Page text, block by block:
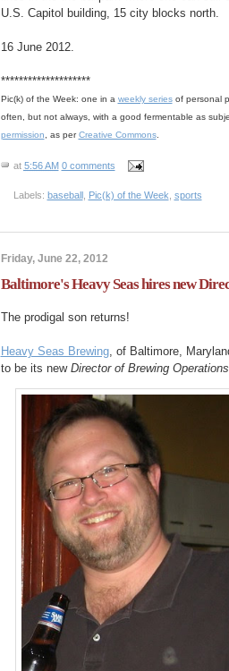
U.S. Capitol building, 15 city blocks north.
16 June 2012.
********************
Pic(k) of the Week: one in a weekly seriesof personal
often, but not always, with a good fermentable as
permission , as perCreative Commons.
at 5:56 AM 0 comments
Labels: baseball, Pic(k) of the Week sports
Friday, June 22, 2012
Baltimore's Heavy Seas hires new
The prodigal son returns!
Heavy Seas Brewing, of Baltimore,
to be its new Director of Brewing Operations